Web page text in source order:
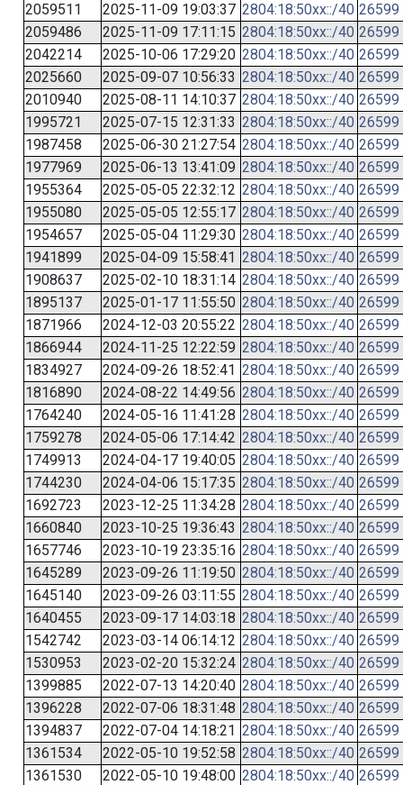
2059511
2025-11-09 19:03:37 2804:18:50xx::/40 26599
2059486
2025-11-09 17:11:15 2804:18:50xx::/40 26599
2042214
2025-10-06 17:29:20 2804:18:50xx::/40 26599
2025660
2025-09-07 10:56:33 2804:18:50xx::/40 26599
2010940
2025-08-11 14:10:37 2804:18:50xx::/40 26599
1995721
2025-07-15 12:31:33 2804:18:50xx::/40 26599
1987458
2025-06-30 21:27:54 2804:18:50xx::/40 26599
1977969
2025-06-13 13:41:09 2804:18:50xx::/40 26599
1955364
2025-05-05 22:32:12 2804:18:50xx::/40 26599
1955080
2025-05-05 12:55:17 2804:18:50xx::/40 26599
1954657
2025-05-04 11:29:30 2804:18:50xx::/40 26599
1941899
2025-04-09 15:58:41 2804:18:50xx::/40 26599
1908637
2025-02-10 18:31:14 2804:18:50xx::/40 26599
1895137
2025-01-17 11:55:50 2804:18:50xx::/40 26599
1871966
2024-12-03 20:55:22 2804:18:50xx::/40 26599
1866944
2024-11-25 12:22:59 2804:18:50xx::/40 26599
1834927
2024-09-26 18:52:41 2804:18:50xx::/40 26599
1816890
2024-08-22 14:49:56 2804:18:50xx::/40 26599
1764240
2024-05-16 11:41:28 2804:18:50xx::/40 26599
1759278
2024-05-06 17:14:42 2804:18:50xx::/40 26599
1749913
2024-04-17 19:40:05 2804:18:50xx::/40 26599
1744230
2024-04-06 15:17:35 2804:18:50xx::/40 26599
1692723
2023-12-25 11:34:28 2804:18:50xx::/40 26599
1660840
2023-10-25 19:36:43 2804:18:50xx::/40 26599
1657746
2023-10-19 23:35:16 2804:18:50xx::/40 26599
1645289
2023-09-26 11:19:50 2804:18:50xx::/40 26599
1645140
2023-09-26 03:11:55 2804:18:50xx::/40 26599
1640455
2023-09-17 14:03:18 2804:18:50xx::/40 26599
1542742
2023-03-14 06:14:12 2804:18:50xx::/40 26599
1530953
2023-02-20 15:32:24 2804:18:50xx::/40 26599
1399885
2022-07-13 14:20:40 2804:18:50xx::/40 26599
1396228
2022-07-06 18:31:48 2804:18:50xx::/40 26599
1394837
2022-07-04 14:18:21 2804:18:50xx::/40 26599
1361534
2022-05-10 19:52:58 2804:18:50xx::/40 26599
1361530
2022-05-10 19:48:00 2804:18:50xx::/40 26599